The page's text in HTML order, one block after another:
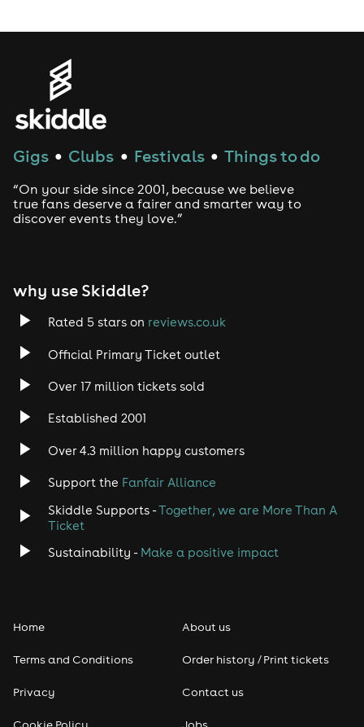
House
Techno
Drum and Bass
Trance
Rock
Indie
Jazz
Disco
Rap & Hip Hop
Gigs ● Clubs ● Festivals ● Things to do
“On your side since 2001, because we believe
true fans deserve a fairer and smarter way to
discover events they love.”
why use Skiddle?
Rated 5 stars on reviews.co.uk
Official Primary Ticket outlet
Over 17 million tickets sold
Established 2001
Over 4.3 million happy customers
Support the Fanfair Alliance
Skiddle Supports -Together, we are More Than A
Ticket
Sustainability - Make a positive impact
Home
Terms and Conditions
Privacy
About us
Order history / Print tickets
Contact us